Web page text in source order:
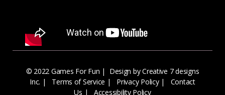
© 2022 Games For Fun |
Design by Creative 7 designs
Inc. | Terms of Service | Privacy Policy|
Contact
Us | Accessibility Policy